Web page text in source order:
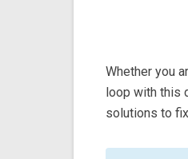
Whether you
loop with this
solutions to